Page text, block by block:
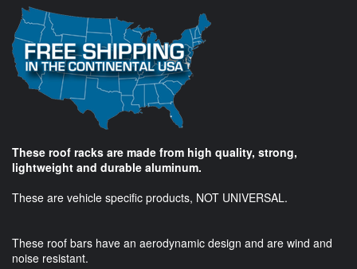
These roof racks are made from high quality, strong,
lightweight and durable aluminum.
These are vehicle specific products, NOT UNIVERSAL.
These roof bars have an aerodynamic design and are wind and
noise resistant.